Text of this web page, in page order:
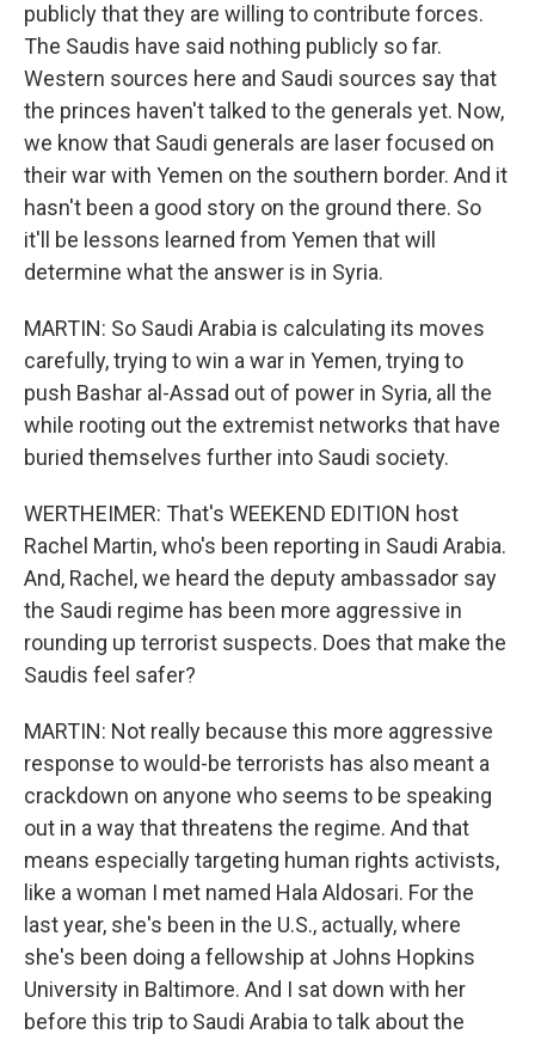
publicly that they are willing to contribute forces.
The Saudis have said nothing publicly so far.
Western sources here and Saudi sources say that
the princes haven't talked to the generals yet. Now,
we know that Saudi generals are laser focused on
their war with Yemen on the southern border. And it
hasn't been a good story on the ground there. So
it'll be lessons learned from Yemen that will
determine what the answer is in Syria.
MARTIN: So Saudi Arabia is calculating its moves
carefully, trying to win a war in Yemen, trying to
push Bashar al-Assad out of power in Syria, all the
while rooting out the extremist networks that have
buried themselves further into Saudi society.
WERTHEIMER: That's WEEKEND EDITION host
Rachel Martin, who's been reporting in Saudi Arabia.
And, Rachel, we heard the deputy ambassador say
the Saudi regime has been more aggressive in
rounding up terrorist suspects. Does that make the
Saudis feel safer?
MARTIN: Not really because this more aggressive
response to would-be terrorists has also meant a
crackdown on anyone who seems to be speaking
out in a way that threatens the regime. And that
means especially targeting human rights activists,
like a woman I met named Hala Aldosari. For the
last year, she's been in the U.S., actually, where
she's been doing a fellowship at Johns Hopkins
University in Baltimore. And I sat down with her
before this trip to Saudi Arabia to talk about the